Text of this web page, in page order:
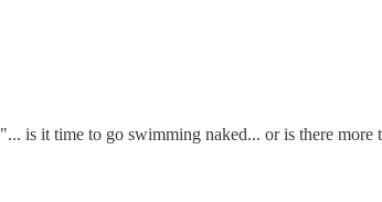
is it time to go swimming naked... or is there more